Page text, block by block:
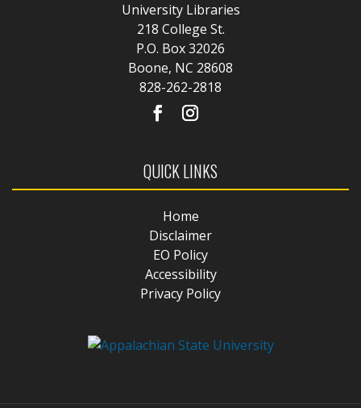
University Libraries
218 College St.
P.O. Box 32026
Boone, NC 28608
828-262-2818
QUICK LINKS
Home
Disclaimer
EO Policy
Accessibility
Privacy Policy